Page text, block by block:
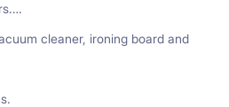
cleaner, ironing board and